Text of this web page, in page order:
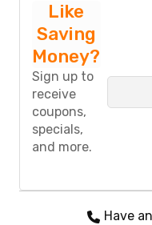
Like
Saving
Money?
Sign up to
receive
coupons,
specials,
and more.
a
v
eHave